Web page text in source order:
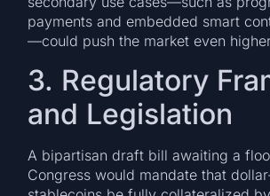
payments and embedded smart
—could push the market even
3. Regulatory
and Legislation
A bipartisan draft bill awaiting a
Congress would mandate that